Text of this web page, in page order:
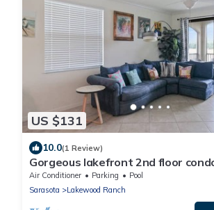
US $131
10.0(1 Review)
Gorgeous lakefront 2nd floor
Lakewood National Golf club - The
Air Conditioner Parking
Pool
Sarasota
Lakewood Ranch